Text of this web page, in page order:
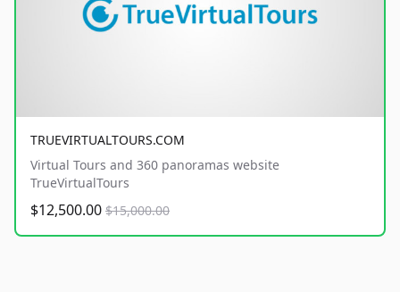
TRUEVIRTUALTOURS.COM
Virtual Tours and 360 panoramas website
TrueVirtualTours
$12,500.00 $15,000.00